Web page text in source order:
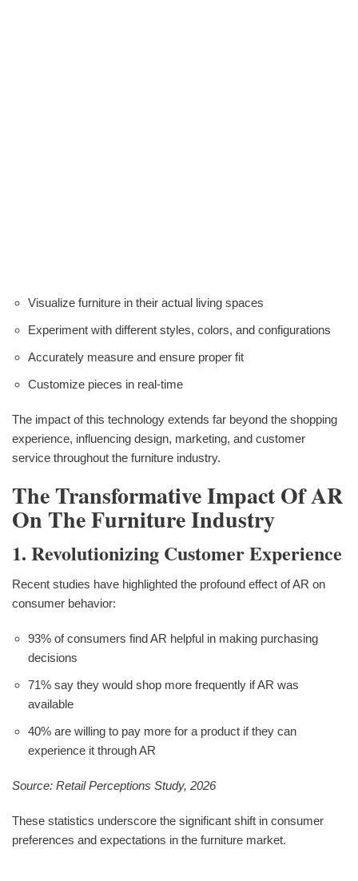
Visualize furniture in their actual living spaces
Experiment with different styles, colors, and configurations
Accurately measure and ensure proper fit
Customize pieces in real-time
The impact of this technology extends far beyond the shopping
experience, influencing design, marketing, and customer
service throughout the furniture industry.
The Transformative Impact Of AR
On The Furniture Industry
1. Revolutionizing Customer Experience
Recent studies have highlighted the profound effect of AR on
consumer behavior:
93% of consumers find AR helpful in making purchasing
decisions
71% say they would shop more frequently if AR was
available
40% are willing to pay more for a product if they can
experience it through AR
Source: Retail Perceptions Study, 2026
These statistics underscore the significant shift in consumer
preferences and expectations in the furniture market.